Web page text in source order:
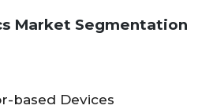
Market Segmentation
based Devices